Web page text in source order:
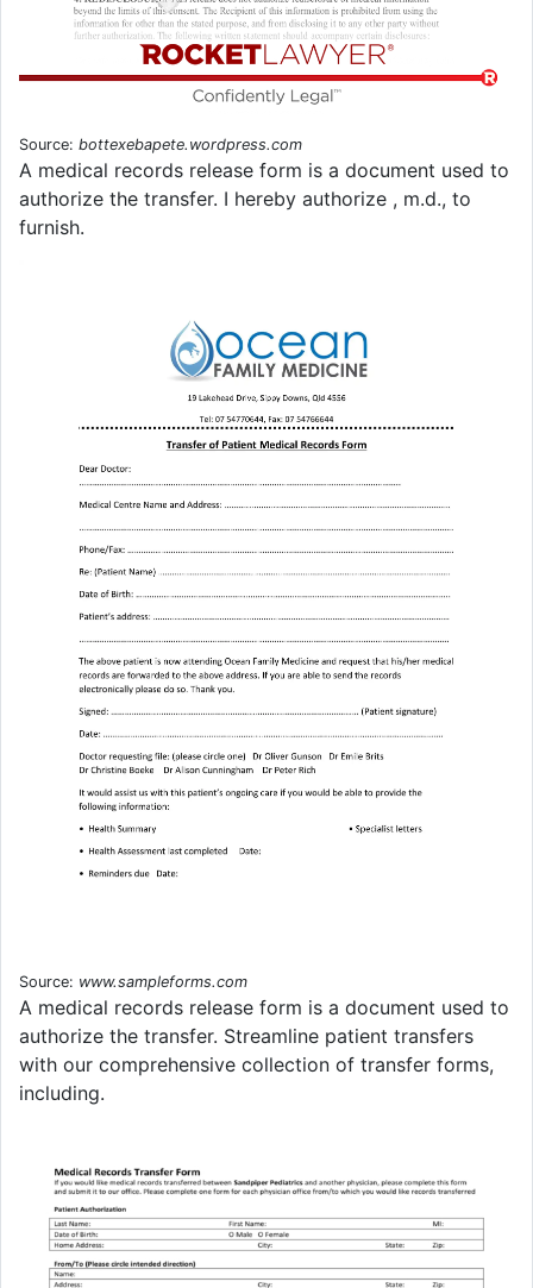
Source: bottexebapete.wordpress.com
A medical records release form is a document used to
authorize the transfer. I hereby authorize , m.d., to
furnish.
Source: www.sampleforms.com
A medical records release form is a document used to
authorize the transfer. Streamline patient transfers
with our comprehensive collection of transfer forms,
including.